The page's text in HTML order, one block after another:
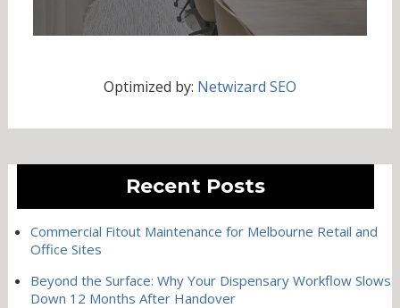
Optimized by: Netwizard SEO
Recent Posts
Commercial Fitout Maintenance for Melbourne Retail and
Office Sites
Beyond the Surface: Why Your Dispensary Workflow Slows
Down 12 Months After Handover